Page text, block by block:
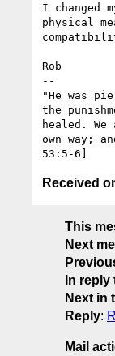
I changed
physical
Rob
--
"He was
the
healed.
own way;
Received
This
Next
In reply
Next in
Reply:
Mail